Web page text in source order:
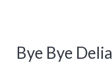
Bye Bye Delia